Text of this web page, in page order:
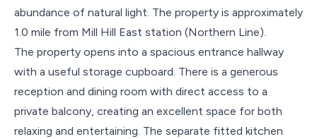
abundance of natural light. The property is approximately
1.0 mile from Mill Hill East station (Northern Line).
The property opens into a spacious entrance hallway
with a useful storage cupboard. There is a generous
reception and dining room with direct access to a
private balcony, creating an excellent space for both
relaxing and entertaining. The separate fitted kitchen